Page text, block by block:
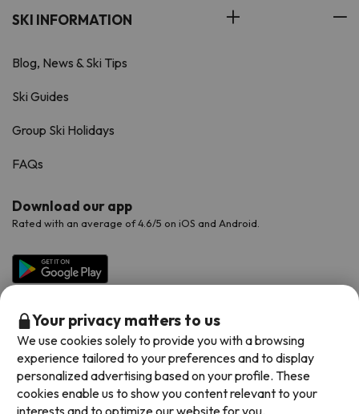
SKI INFORMATION
Blog, News & Ski Tips
Ski Guides
Group Ski Holidays
FAQs
Download our app
Rated with an average of 4.6/5 on iOS and Android.
Available payment methods
Your privacy matters to us
We use cookies solely to provide you with a browsing
experience tailored to your preferences and to display
personalized advertising based on your profile. These
cookies enable us to show you content relevant to your
interests and to optimize our website for you.